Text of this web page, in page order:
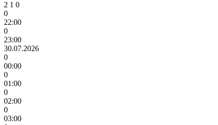
2 1 0
0
22:00
0
23:00
30.07.2026
0
00:00
0
01:00
0
02:00
0
03:00